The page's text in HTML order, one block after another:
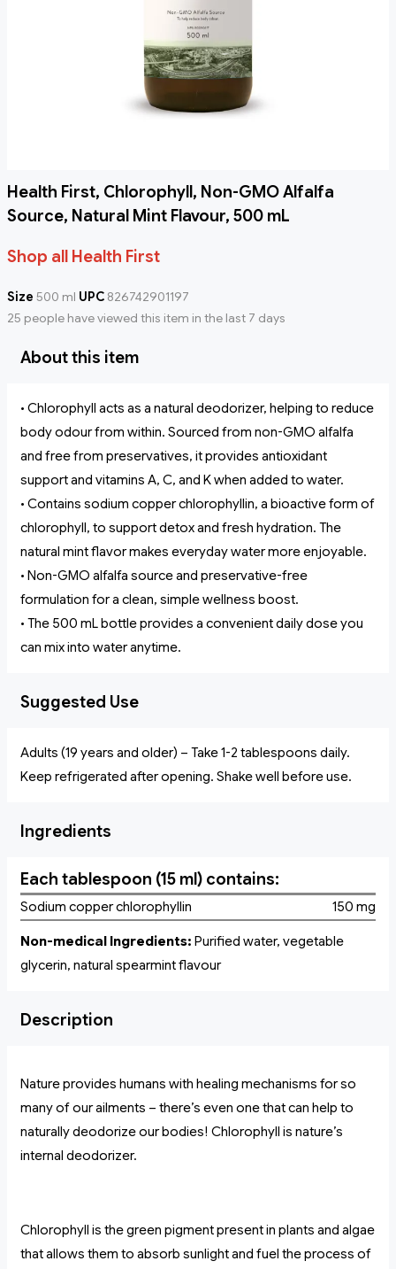
Health First, Chlorophyll, Non-GMO Alfalfa
Source, Natural Mint Flavour, 500 mL
Shop all Health First
Size 500 ml UPC 826742901197
25 people have viewed this item in the last 7 days
About this item
• Chlorophyll acts as a natural deodorizer, helping to reduce
body odour from within. Sourced from non-GMO alfalfa
and free from preservatives, it provides antioxidant
support and vitamins A, C, and K when added to water.
• Contains sodium copper chlorophyllin, a bioactive form of
chlorophyll, to support detox and fresh hydration. The
natural mint flavor makes everyday water more enjoyable.
• Non-GMO alfalfa source and preservative-free
formulation for a clean, simple wellness boost.
• The 500 mL bottle provides a convenient daily dose you
can mix into water anytime.
Suggested Use
Adults (19 years and older) – Take 1-2 tablespoons daily.
Keep refrigerated after opening. Shake well before use.
Ingredients
Each tablespoon (15 ml) contains:
Sodium copper chlorophyllin 150 mg
Non-medical Ingredients: Purified water, vegetable
glycerin, natural spearmint flavour
Description
Nature provides humans with healing mechanisms for so
many of our ailments – there’s even one that can help to
naturally deodorize our bodies! Chlorophyll is nature’s
internal deodorizer.
Chlorophyll is the green pigment present in plants and algae
that allows them to absorb sunlight and fuel the process of